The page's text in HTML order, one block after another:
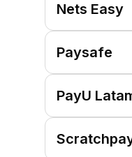
Nets Easy
Paysafe
PayU